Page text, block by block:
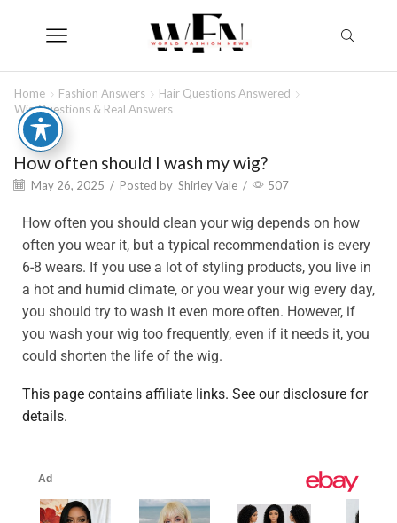
Home Fashion Answers
Hair Questions Answered
Wig Questions & Real Answers
How often should I wash my wig?
May 26, 2025 / Posted by Shirley Vale / 507
How often you should clean your wig depends on how
often you wear it, but a typical recommendation is every
6-8 wears. If you use a lot of styling products, you live in
a hot and humid climate, or you wear your wig every day,
you should try to wash it even more often. However, if
you wash your wig too frequently, even if it needs it, you
could shorten the life of the wig.
This page contains affiliate links. See our disclosure for
details.